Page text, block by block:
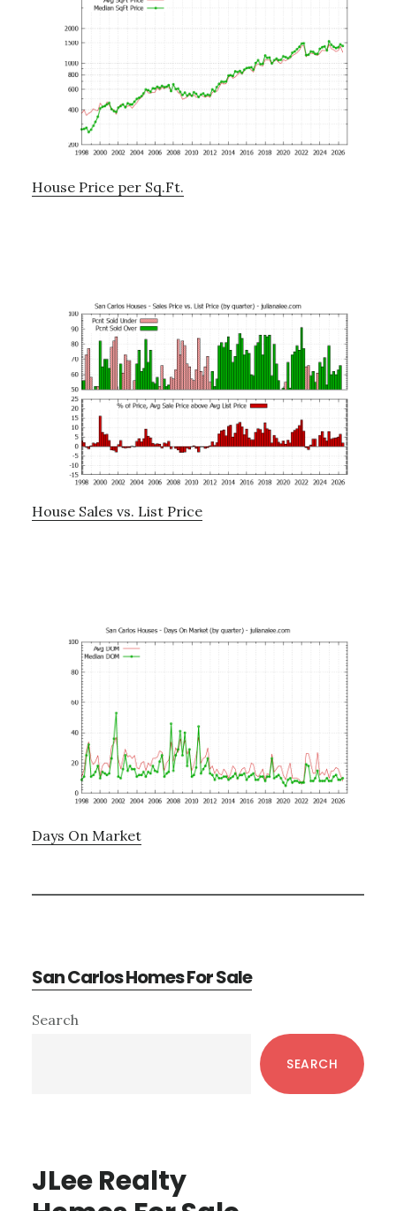
House Price per Sq.Ft.
House Sales vs. List Price
Days On Market
San Carlos Homes For Sale
Primary
Search
SEARCH
JLee Realty